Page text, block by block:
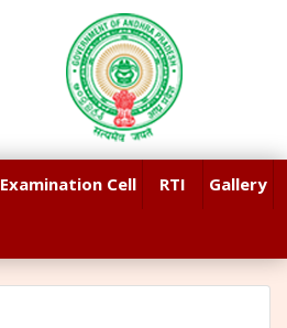
Examination Cell RTI Gallery